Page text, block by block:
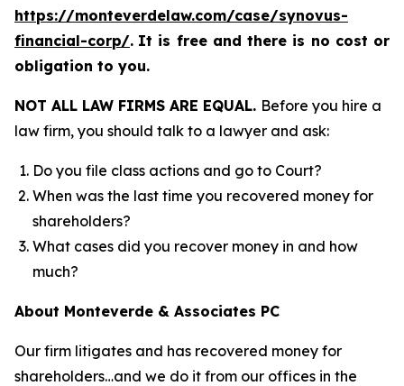
https://monteverdelaw.com/case/synovus-
financial-corp/. It is free and there is no cost or
obligation to you.
NOT ALL LAW FIRMS ARE EQUAL. Before you hire a
law firm, you should talk to a lawyer and ask:
Do you file class actions and go to Court?
When was the last time you recovered money for
shareholders?
What cases did you recover money in and how
much?
About Monteverde & Associates PC
Our firm litigates and has recovered money for
shareholders…and we do it from our offices in the